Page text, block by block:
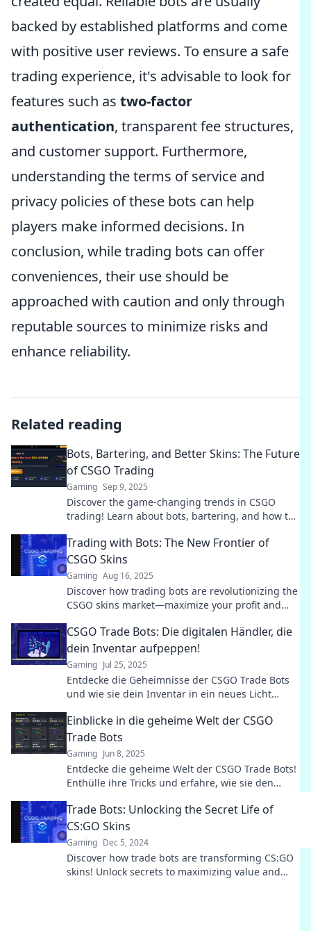
backed by established platforms and come
with positive user reviews. To ensure a safe
trading experience, it's advisable to look for
features such as two-factor
authentication, transparent fee structures,
and customer support. Furthermore,
understanding the terms of service and
privacy policies of these bots can help
players make informed decisions. In
conclusion, while trading bots can offer
conveniences, their use should be
approached with caution and only through
reputable sources to minimize risks and
enhance reliability.
Related reading
Bots, Bartering, and Better Skins: The Future
of CSGO Trading
Gaming Sep 9, 2025
Discover the game-changing trends in CSGO
trading! Learn about bots, bartering, and how to
Trading with Bots: The New Frontier of
CSGO Skins
Gaming Aug 16, 2025
Discover how trading bots are revolutionizing the
CSGO skins market—maximize your profit and
CSGO Trade Bots: Die digitalen Händler, die
dein Inventar aufpeppen!
Gaming Jul 25, 2025
Entdecke die Geheimnisse der CSGO Trade Bots
und wie sie dein Inventar in ein neues Licht
Einblicke in die geheime Welt der CSGO
Trade Bots
Gaming Jun 8, 2025
Entdecke die geheime Welt der CSGO Trade Bots!
Enthülle ihre Tricks und erfahre, wie sie den
Trade Bots: Unlocking the Secret Life of
CS:GO Skins
Gaming Dec 5, 2024
Discover how trade bots are transforming CS:GO
skins! Unlock secrets to maximizing value and